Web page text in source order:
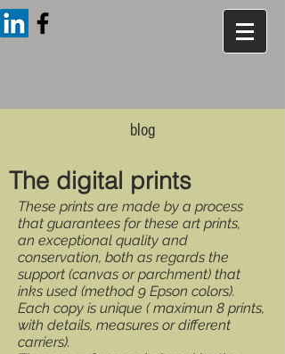
blog
The digital prints
These prints are made by a process
that guarantees for these art prints,
an exceptional quality and
conservation, both as regards the
support (canvas or parchment) that
inks used (method 9 Epson colors).
Each copy is unique ( maximun 8 prints,
with details, measures or different
carriers).